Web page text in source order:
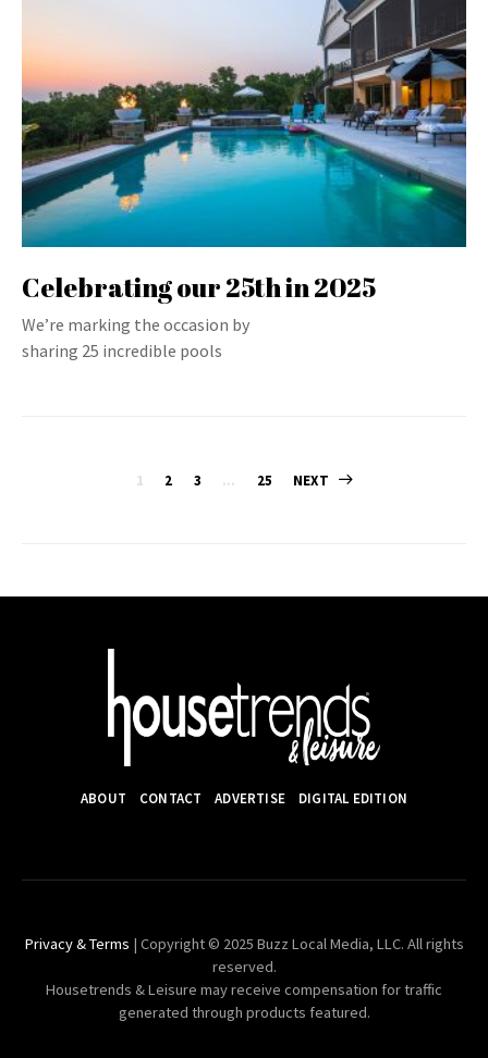
Celebrating our 25th in 2025
We’re marking the occasion by
sharing 25 incredible pools
Posts
1 2 3 … 25 NEXT
ABOUT CONTACT ADVERTISE DIGITAL EDITION
Privacy & Terms | Copyright © 2025 Buzz Local Media, LLC. All rights
reserved.
Housetrends & Leisure may receive compensation for traffic
generated through products featured.